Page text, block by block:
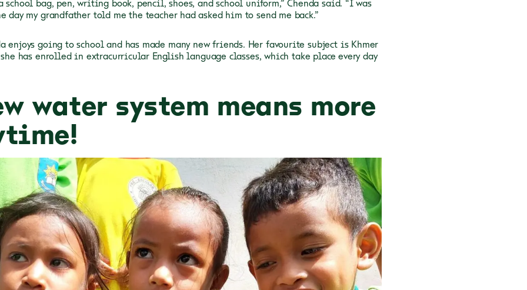
school bag, pen, writing book, pencil, shoes, and school uniform,” Chenda said. “I was
day my grandfather told me the teacher had asked him to send me back.”
enjoys going to school and has made many new friends. Her favourite subject is Khmer
has enrolled in extracurricular English language classes, which take place every day
water system means more